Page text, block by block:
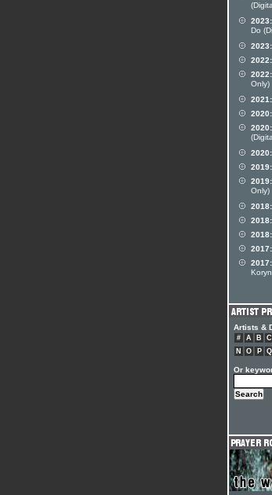
2023:
Do
2023:
2022:
2022:
Only)
2021:
2020:
2020:
2020:
2019:
2019:
Only)
2018:
2018:
2018:
2017:
2017:
Artists &
# A B C
N
O P Q
Or